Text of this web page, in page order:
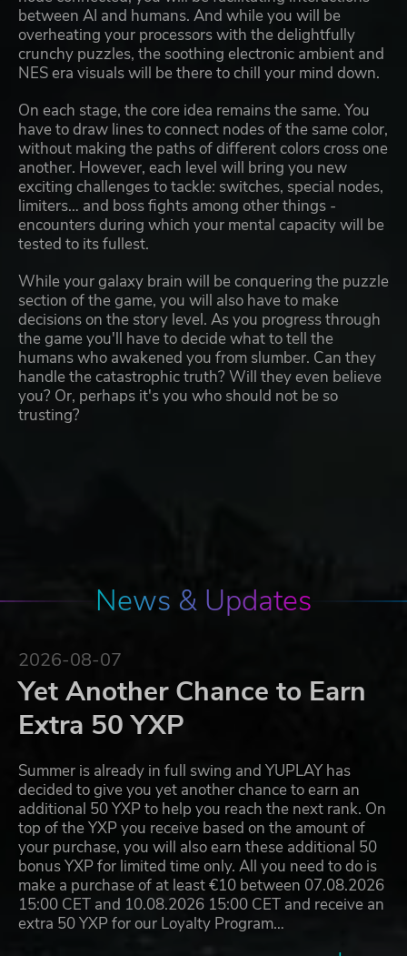
between AI and humans. And while you will be
overheating your processors with the delightfully
crunchy puzzles, the soothing electronic ambient and
NES era visuals will be there to chill your mind down.
On each stage, the core idea remains the same. You
have to draw lines to connect nodes of the same color,
without making the paths of different colors cross one
another. However, each level will bring you new
exciting challenges to tackle: switches, special nodes,
limiters… and boss fights among other things -
encounters during which your mental capacity will be
tested to its fullest.
While your galaxy brain will be conquering the puzzle
section of the game, you will also have to make
decisions on the story level. As you progress through
the game you'll have to decide what to tell the
humans who awakened you from slumber. Can they
handle the catastrophic truth? Will they even believe
you? Or, perhaps it's you who should not be so
trusting?
News & Updates
2026-08-07
Yet Another Chance to Earn
Extra 50 YXP
Summer is already in full swing and YUPLAY has
decided to give you yet another chance to earn an
additional 50 YXP to help you reach the next rank. On
top of the YXP you receive based on the amount of
your purchase, you will also earn these additional 50
bonus YXP for limited time only. All you need to do is
make a purchase of at least €10 between 07.08.2026
15:00 CET and 10.08.2026 15:00 CET and receive an
extra 50 YXP for our Loyalty Program…